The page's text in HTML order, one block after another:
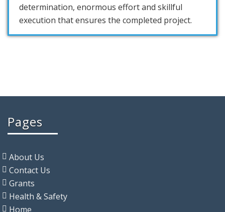
determination, enormous effort and skillful
execution that ensures the completed project.
Pages
About Us
Contact Us
Grants
Health & Safety
Home